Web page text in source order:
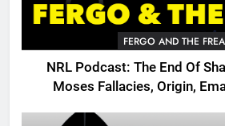
FERGO AND THE
NRL Podcast: The End Of
Moses Fallacies, Origin,